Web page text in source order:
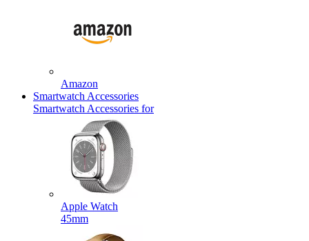
Amazon
Smartwatch Accessories
Smartwatch Accessories for
Apple Watch
45mm